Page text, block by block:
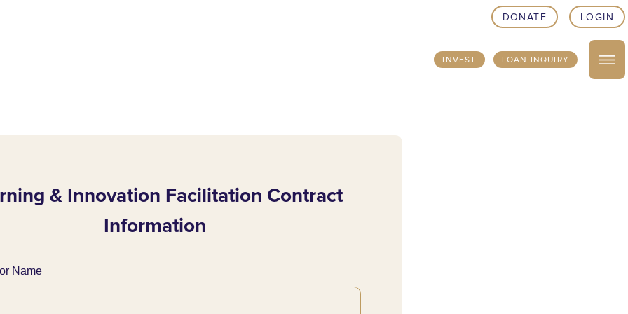
DONATE LOGIN
INVEST LOAN INQUIRY
& Innovation Facilitation Contract
Information
Name